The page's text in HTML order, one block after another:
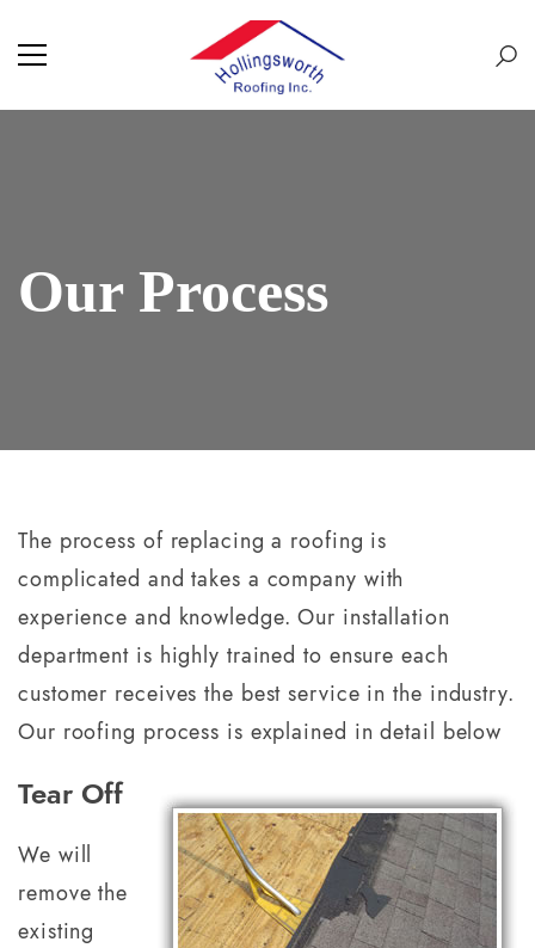
Our Process
The process of replacing a roofing is
complicated and takes a company with
experience and knowledge. Our installation
department is highly trained to ensure each
customer receives the best service in the industry.
Our roofing process is explained in detail below
Tear Off
We will
remove the
existing